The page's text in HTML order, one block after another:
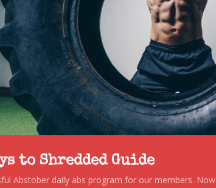
to Shredded Guide
Abstober daily abs program for our members.